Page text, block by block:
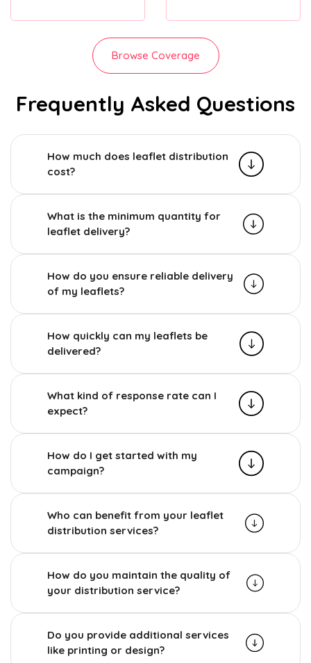
Browse Coverage
Frequently Asked Questions
How much does leaflet distribution
cost?
What is the minimum quantity for
leaflet delivery?
How do you ensure reliable delivery
of my leaflets?
How quickly can my leaflets be
delivered?
What kind of response rate can I
expect?
How do I get started with my
campaign?
Who can benefit from your leaflet
distribution services?
How do you maintain the quality of
your distribution service?
Do you provide additional services
like printing or design?